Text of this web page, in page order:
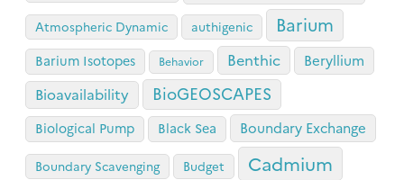
Atmospheric Dynamic authigenic Barium
Barium Isotopes Behavior Benthic Beryllium
Bioavailability BioGEOSCAPES
Biological Pump Black Sea Boundary Exchange
Boundary Scavenging Budget Cadmium